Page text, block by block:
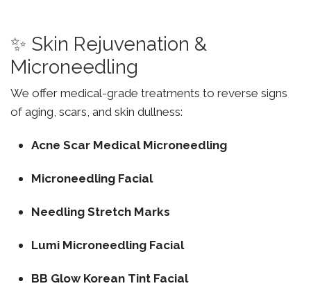
✨ Skin Rejuvenation &
Microneedling
We offer medical-grade treatments to reverse signs
of aging, scars, and skin dullness:
Acne Scar Medical Microneedling
Microneedling Facial
Needling Stretch Marks
Lumi Microneedling Facial
BB Glow Korean Tint Facial